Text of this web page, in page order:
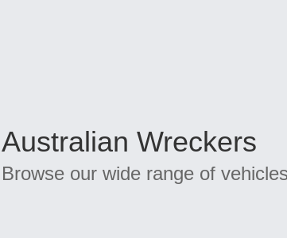
Australian Wreckers
Browse our wide range of